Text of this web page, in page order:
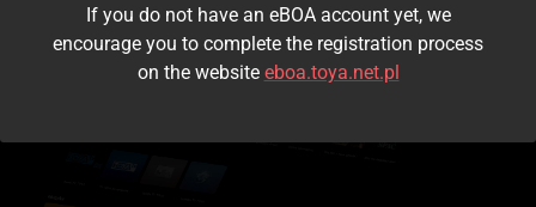
Login
Kontynuuj jako gość
If you do not have an eBOA account yet, we
encourage you to complete the registration process
on the website eboa.toya.net.pl